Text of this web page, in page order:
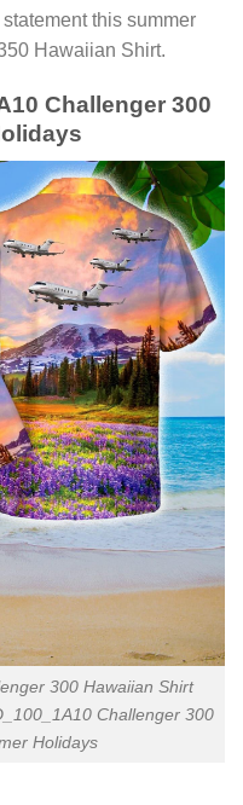
this summer
Hawaiian Shirt.
Challenger 300
300 Hawaiian Shirt
Challenger 300
Holidays